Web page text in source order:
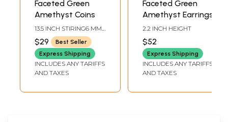
Faceted Green
Amethyst Coins
13.5 INCH STIRING6 MM
AVG. BEADS SIZE56
BEADS PER STRAND
$29
Best Seller
Express Shipping
INCLUDES ANY TARIFFS
AND TAXES
Faceted Green
Amethyst Earrings
2.2 INCH HEIGHT
$52
Express Shipping
INCLUDES ANY TARIFFS
AND TAXES